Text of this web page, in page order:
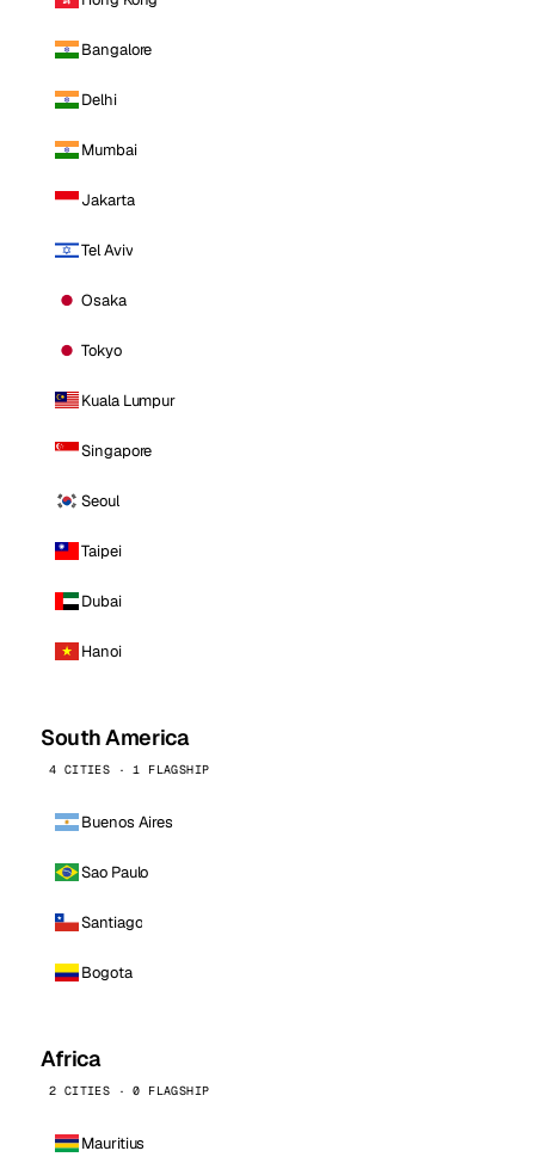
Bangalore
Delhi
Mumbai
Jakarta
Tel Aviv
Osaka
Tokyo
Kuala Lumpur
Singapore
Seoul
Taipei
Dubai
Hanoi
South America
4 CITIES · 1 FLAGSHIP
Buenos Aires
Sao Paulo
Santiago
Bogota
Africa
2 CITIES · 0 FLAGSHIP
Mauritius